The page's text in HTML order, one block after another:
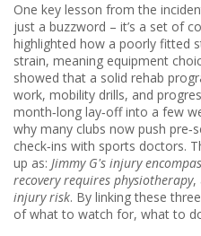
One key lesson from the
just a buzzword – it’s a set of
highlighted how a poorly fitted
strain, meaning equipment
showed that a solid rehab
work, mobility drills, and
month‑long lay‑off into a few
why many clubs now push
check‑ins with sports doctors.
up as: Jimmy G's injury
recovery requires physiotherapy,
injury risk. By linking these
of what to watch for, what to